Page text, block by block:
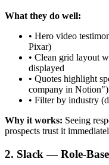
What they do well:
• Hero video
Pixar)
• Clean grid layout
displayed
• Quotes highlight
company in Notion")
• Filter by industry
Why it works: Seeing
prospects trust it
2. Slack — Role-